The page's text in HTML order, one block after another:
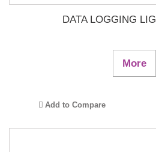
DATA LOGGING
More
Add to Compare